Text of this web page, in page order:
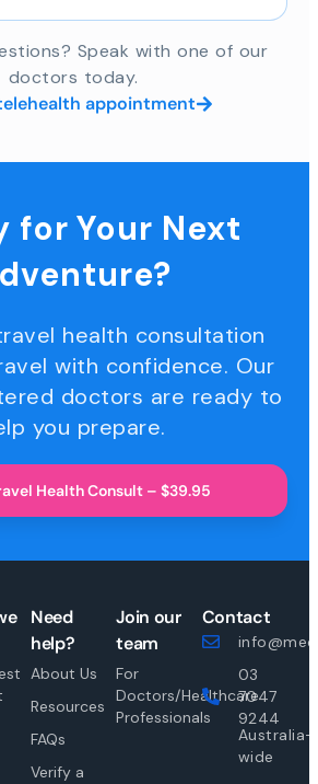
Speak with one of our
doctors today.
appointment
for Your Next
health consultation
with confidence. Our
doctors are ready to
you prepare.
Health Consult – $39.95
Need
help?
About Us
Resources
FAQs
Verify a
Join our
team
For
Doctors/Healthcare
Professionals
Contact
03
7047
9244
Australia-
wide